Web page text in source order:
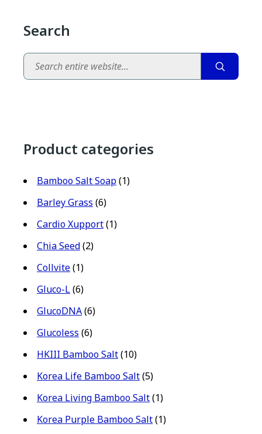
Search
Search
Product categories
Bamboo Salt Soap(1)
Barley Grass (6)
Cardio Xupport(1)
Chia Seed(2)
Collvite(1)
Gluco-L(6)
GlucoDNA(6)
Glucoless (6)
HKIII Bamboo Salt(10)
Korea Life Bamboo Salt(5)
Korea Living Bamboo Salt(1)
Korea Purple Bamboo Salt(1)